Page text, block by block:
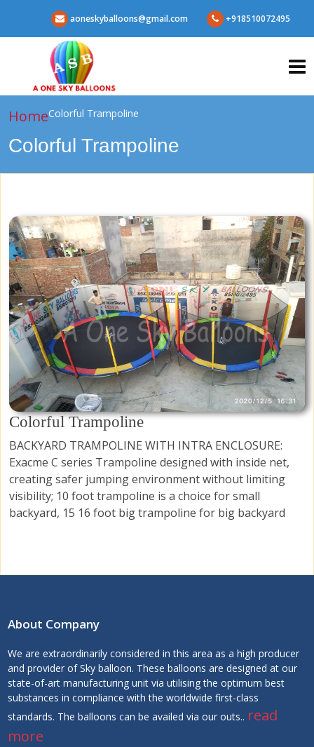
aoneskyballoons@gmail.com +918510072495
HomeColorful Trampoline
Colorful Trampoline
Colorful Trampoline
BACKYARD TRAMPOLINE WITH INTRA ENCLOSURE:
Exacme C series Trampoline designed with inside net,
creating safer jumping environment without limiting
visibility; 10 foot trampoline is a choice for small
backyard, 15 16 foot big trampoline for big backyard
About Company
We are extraordinarily considered in this area as a high producer
and provider of Sky balloon. These balloons are designed at our
state-of-art manufacturing unit via utilising the optimum best
substances in compliance with the worldwide first-class
standards. The balloons can be availed via our outs.. read
more